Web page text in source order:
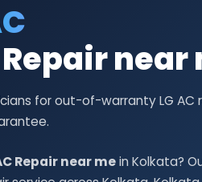
Repair
for out-of-warranty LG AC
Repair near mein Kolkata?